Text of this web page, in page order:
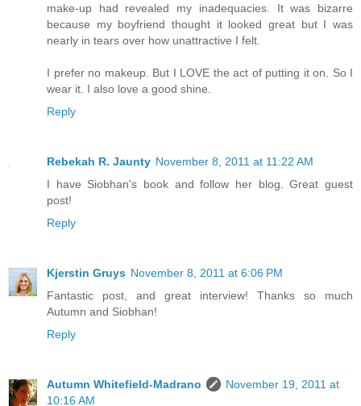
make-up had revealed my inadequacies. It was bizarre
because my boyfriend thought it looked great but I was
nearly in tears over how unattractive I felt.
I prefer no makeup. But I LOVE the act of putting it on. So I
wear it. I also love a good shine.
Reply
Rebekah R. Jaunty November 8, 2011 at 11:22 AM
I have Siobhan's book and follow her blog. Great guest
post!
Reply
Kjerstin Gruys November 8, 2011 at 6:06 PM
Fantastic post, and great interview! Thanks so much
Autumn and Siobhan!
Reply
Autumn Whitefield-Madrano
November 19, 2011 at
10:16 AM